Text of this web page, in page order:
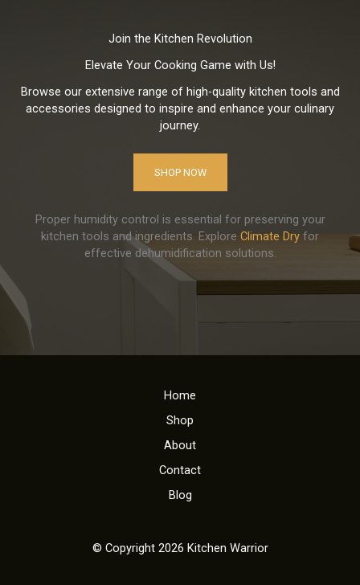
Join the Kitchen Revolution
Elevate Your Cooking Game with Us!
Browse our extensive range of high-quality kitchen tools and
accessories designed to inspire and enhance your culinary
journey.
SHOP NOW
Proper humidity control is essential for preserving your
kitchen tools and ingredients. Explore Climate Dry for
effective dehumidification solutions.
Home
Shop
About
Contact
Blog
© Copyright 2026 Kitchen Warrior